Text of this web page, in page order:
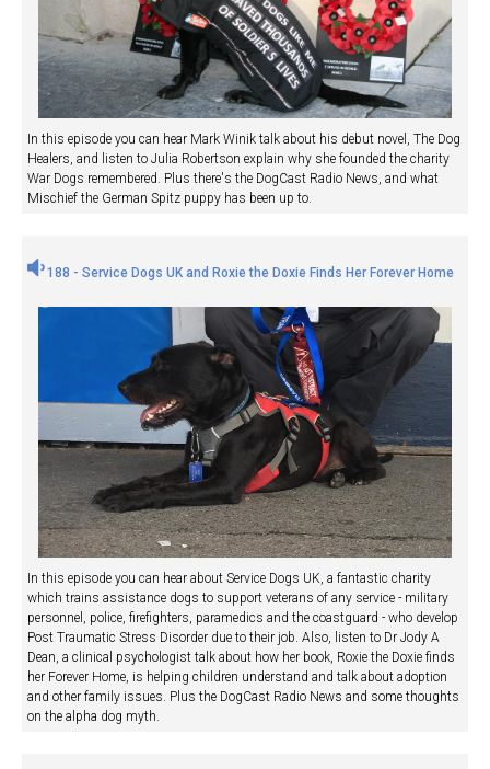
In this episode you can hear Mark Winik talk about his debut novel, The Dog
Healers, and listen to Julia Robertson explain why she founded the charity
War Dogs remembered. Plus there's the DogCast Radio News, and what
Mischief the German Spitz puppy has been up to.
188 - Service Dogs UK and Roxie the Doxie Finds Her Forever Home
In this episode you can hear about Service Dogs UK, a fantastic charity
which trains assistance dogs to support veterans of any service - military
personnel, police, firefighters, paramedics and the coastguard - who develop
Post Traumatic Stress Disorder due to their job. Also, listen to Dr Jody A
Dean, a clinical psychologist talk about how her book, Roxie the Doxie finds
her Forever Home, is helping children understand and talk about adoption
and other family issues. Plus the DogCast Radio News and some thoughts
on the alpha dog myth.